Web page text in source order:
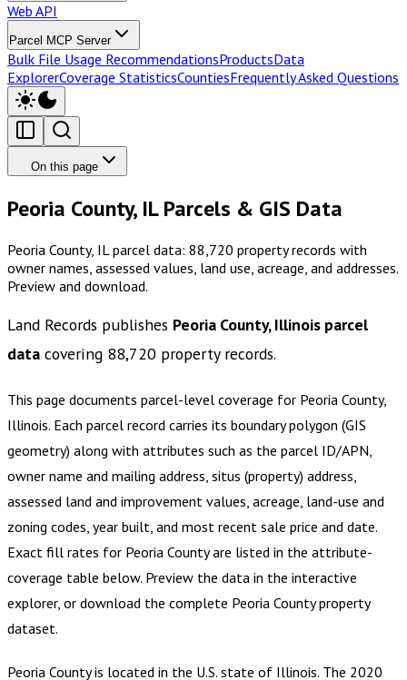
Web API
Parcel MCP Server
Bulk File Usage RecommendationsProductsData
ExplorerCoverage StatisticsCountiesFrequently Asked Questions
On this page
Peoria County, IL Parcels & GIS Data
Peoria County, IL parcel data: 88,720 property records with
owner names, assessed values, land use, acreage, and addresses.
Preview and download.
Land Records publishes Peoria County, Illinois parcel
data covering 88,720 property records.
This page documents parcel-level coverage for Peoria County,
Illinois. Each parcel record carries its boundary polygon (GIS
geometry) along with attributes such as the parcel ID/APN,
owner name and mailing address, situs (property) address,
assessed land and improvement values, acreage, land-use and
zoning codes, year built, and most recent sale price and date.
Exact fill rates for Peoria Countyare listed in the attribute-
coverage table below. Preview the data in the interactive
explorer, or download the complete Peoria Countyproperty
dataset.
Peoria County is located in the U.S. state of Illinois. The 2020